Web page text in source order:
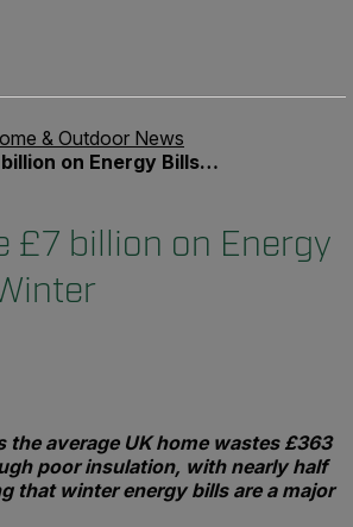
& Outdoor News
Energy Bills Each Winter
£7 billion on Energy
the average UK home wastes £363
poor insulation, with nearly half
that winter energy bills are a major